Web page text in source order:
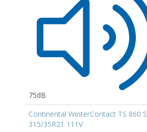
75dB
Continental WinterContact TS 860 S
315/35R21 111V